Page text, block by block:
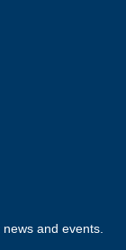
and events.